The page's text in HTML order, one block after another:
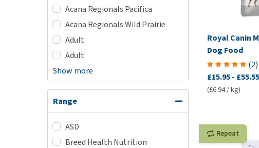
Acana Regionals Pacifica
Acana Regionals Wild Prairie
Adult
Adult
Show more
Range
ASD
Breed Health Nutrition
Royal Canin
Dog Food
(2)
£15.95- £55.55
(£6.94 / kg)
Repeat